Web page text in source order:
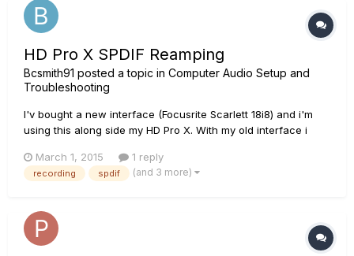
HD Pro X SPDIF Reamping
Bcsmith91 posted a topic in Computer Audio Setup and
Troubleshooting
I'v bought a new interface (Focusrite Scarlett 18i8) and i'm
using this along side my HD Pro X. With my old interface i
output, however the 18i8 only has 2 of these outputs, which
are used by my monitors. I now have to send the signals via...
March 1, 2015 1 reply
recording spdif (and 3 more)